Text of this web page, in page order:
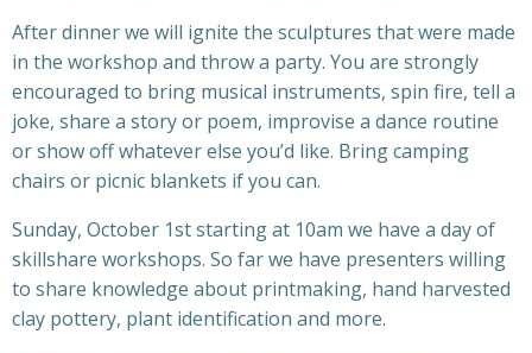
After dinner we will ignite the sculptures that were made
in the workshop and throw a party. You are strongly
encouraged to bring musical instruments, spin fire, tell a
joke, share a story or poem, improvise a dance routine
or show off whatever else you’d like. Bring camping
chairs or picnic blankets if you can.
Sunday, October 1st starting at 10am we have a day of
skillshare workshops. So far we have presenters willing
to share knowledge about printmaking, hand harvested
clay pottery, plant identification and more.